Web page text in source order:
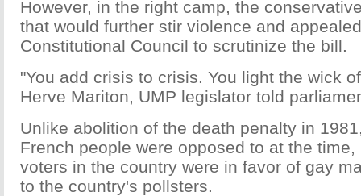
However, in the right camp, the
that would further stir violence and
Constitutional Council to scrutinize the bill.
"You add crisis to crisis. You light the wick
Herve Mariton, UMP legislator told
Unlike abolition of the death penalty in
French people were opposed to at the
voters in the country were in favor of gay
to the country's pollsters.